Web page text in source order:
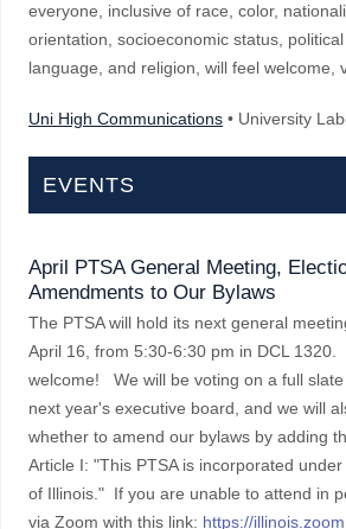
everyone, inclusive of race, color,
orientation, socioeconomic status, political
language, and religion, will feel welcome,
Uni High Communications • University
EVENTS
April PTSA General Meeting,
Amendments to Our Bylaws
The PTSA will hold its next general
April 16, from 5:30-6:30 pm in DCL 1320.
welcome! We will be voting on a full
next year's executive board, and we will
whether to amend our bylaws by adding
Article I: "This PTSA is incorporated
of Illinois." If you are unable to attend in
via Zoom with this link: https://